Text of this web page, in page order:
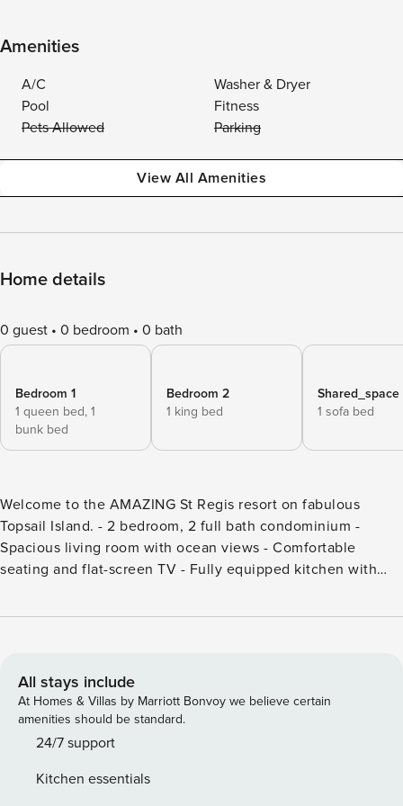
Amenities
A/C
Washer & Dryer
Pool
Fitness
Pets Allowed
Parking
View All Amenities
Home details
0 guest 0 bedroom 0 bath
Bedroom 1
1 queen bed, 1
bunk bed
Bedroom 2
1 king bed
Shared_space
1 sofa bed
Welcome to the AMAZING St Regis resort on fabulous
Topsail Island. - 2 bedroom, 2 full bath condominium -
Spacious living room with ocean views - Comfortable
seating and flat-screen TV - Fully equipped kitchen with
indoor/outdoor pools, tennis courts, and fitness center -
Regis resort on fabulous Topsail Island. You’ve found the
cure to those nasty winter blues! Our unit boasts incredible
ocean views and access to all the amazing amenities that St
Regis has to offer, making it perfect for your upcoming
designed for relaxation and fun. The living room is
All stays include
At Homes & Villas by Marriott Bonvoy we believe certain
amenities should be standard.
24/7 support
Kitchen essentials